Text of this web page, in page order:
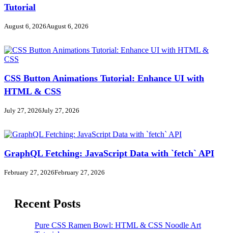
Tutorial
August 6, 2026August 6, 2026
CSS Button Animations Tutorial: Enhance UI with
HTML & CSS
July 27, 2026July 27, 2026
GraphQL Fetching: JavaScript Data with `fetch` API
February 27, 2026February 27, 2026
Recent Posts
Pure CSS Ramen Bowl: HTML & CSS Noodle Art